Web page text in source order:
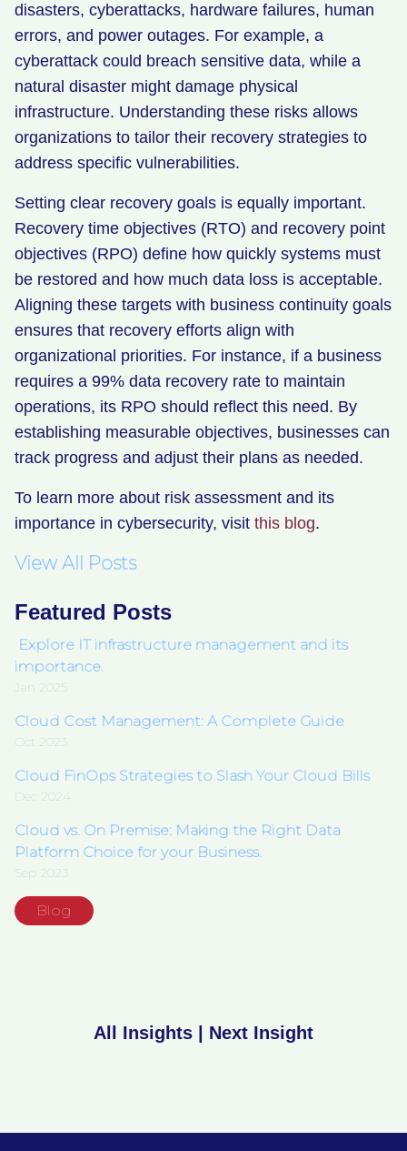
disasters, cyberattacks, hardware failures, human
errors, and power outages. For example, a
cyberattack could breach sensitive data, while a
natural disaster might damage physical
infrastructure. Understanding these risks allows
organizations to tailor their recovery strategies to
address specific vulnerabilities.
Setting clear recovery goals is equally important.
Recovery time objectives (RTO) and recovery point
objectives (RPO) define how quickly systems must
be restored and how much data loss is acceptable.
Aligning these targets with business continuity goals
ensures that recovery efforts align with
organizational priorities. For instance, if a business
requires a 99% data recovery rate to maintain
operations, its RPO should reflect this need. By
establishing measurable objectives, businesses can
track progress and adjust their plans as needed.
To learn more about risk assessment and its
importance in cybersecurity, visit this blog.
View All Posts
Featured Posts
Explore IT infrastructure management and its
importance.
Jan 2025
Cloud Cost Management: A Complete Guide
Oct 2023
Cloud FinOps Strategies to Slash Your Cloud Bills
Dec 2024
Cloud vs. On Premise: Making the Right Data
Platform Choice for your Business.
Sep 2023
Blog
All Insights Next Insight